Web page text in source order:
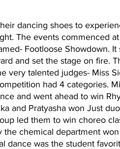
dancing shoes to
The events commenced
Footloose Showdown.
and set the stage on fire.
very talented judges- Miss
had 4 categories.
and went ahead to win
and Pratyasha won Just
led them to win choreo
chemical department
dance was the student